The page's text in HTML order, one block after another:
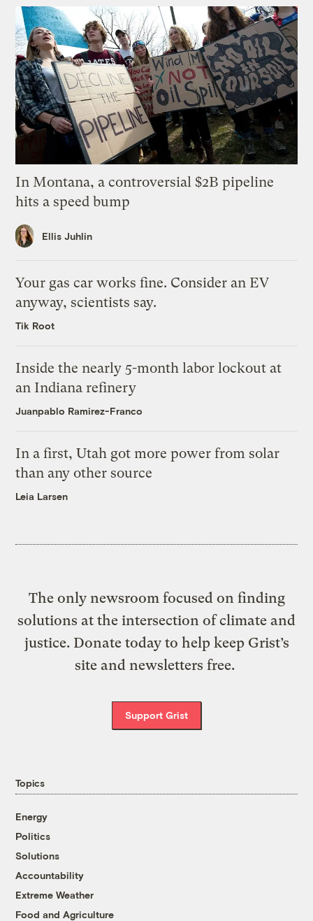
In Montana, a controversial $2B pipeline
hits a speed bump
Ellis Juhlin
Your gas car works fine. Consider an EV
anyway, scientists say.
Tik Root
Inside the nearly 5-month labor lockout at
an Indiana refinery
Juanpablo Ramirez-Franco
In a first, Utah got more power from solar
than any other source
Leia Larsen
The only newsroom focused on finding
solutions at the intersection of climate and
justice. Donate today to help keep Grist’s
site and newsletters free.
Support Grist
Topics
Energy
Politics
Solutions
Accountability
Extreme Weather
Food and Agriculture